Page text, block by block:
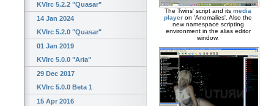
KVIrc 5.2.2 "Quasar"
14 Jan 2024
KVIrc 5.2.0 "Quasar"
01 Jan 2019
KVIrc 5.0.0 "Aria"
29 Dec 2017
KVIrc 5.0.0 Beta 1
15 Apr 2016
The Twins' script and its media
player on 'Anomalies'. Also the
new namespace scripting
environment in the alias editor
window.